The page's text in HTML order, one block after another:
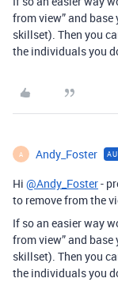
from view” and
skillset). Then you
the individuals you
A Andy_Foster
Hi @Andy_Foster-
to remove from the
If so an easier way
from view” and
skillset). Then you
the individuals you